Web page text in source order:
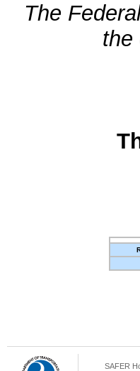
The
the
SAFER